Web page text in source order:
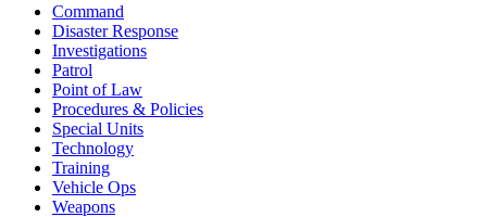
Command
Disaster Response
Investigations
Patrol
Point of Law
Procedures & Policies
Special Units
Technology
Training
Vehicle Ops
Weapons